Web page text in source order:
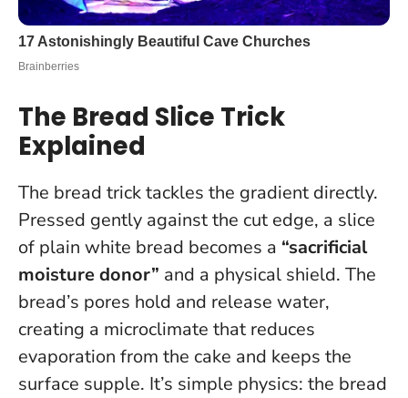
The Bread Slice Trick
Explained
The bread trick tackles the gradient directly.
Pressed gently against the cut edge, a slice
of plain white bread becomes a “sacrificial
moisture donor” and a physical shield. The
bread’s pores hold and release water,
creating a microclimate that reduces
evaporation from the cake and keeps the
surface supple. It’s simple physics: the bread